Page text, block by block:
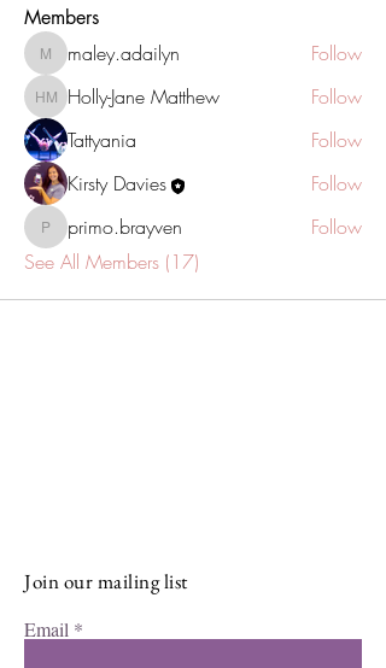
Members
maley.adailyn
maley.adailyn Follow
Holly-Jane Matthew
Holly-Jane Matthew
Follow
Tattyania
Follow
Kirsty Davies
Follow
primo.brayven
primo.brayven
Follow
See All Members (17)
Join our mailing list
Email